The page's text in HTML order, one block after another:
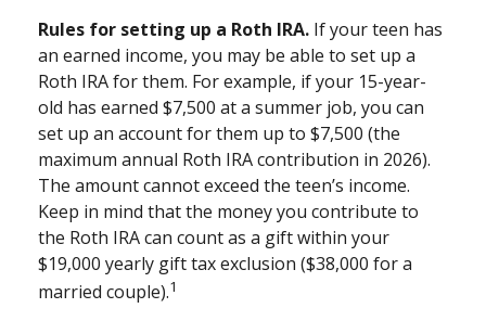
Rules for setting up a Roth IRA. If your teen has
an earned income, you may be able to set up a
Roth IRA for them. For example, if your 15-year-
old has earned $7,500 at a summer job, you can
set up an account for them up to $7,500 (the
maximum annual Roth IRA contribution in 2026).
The amount cannot exceed the teen’s income.
Keep in mind that the money you contribute to
the Roth IRA can count as a gift within your
$19,000 yearly gift tax exclusion ($38,000 for a
married couple).1